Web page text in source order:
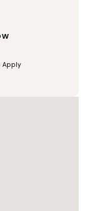
Apply